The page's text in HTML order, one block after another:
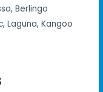
Berlingo
Laguna, Kangoo